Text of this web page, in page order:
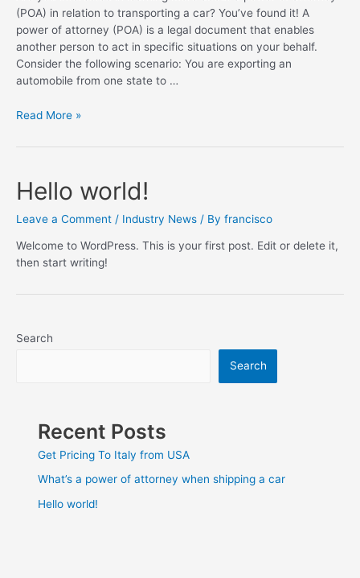
(POA) in relation to transporting a car? You’ve found it! A
power of attorney (POA) is a legal document that enables
another person to act in specific situations on your behalf.
Consider the following scenario: You are exporting an
automobile from one state to …
What’s
power
attorney
when
shipping
car
Read More »
Hello world!
Leave a Comment / Industry News / By francisco
Welcome to WordPress. This is your first post. Edit or delete it,
then start writing!
Search
Search
Recent Posts
Get Pricing To Italy from USA
What’s a power of attorney when shipping a car
Hello world!